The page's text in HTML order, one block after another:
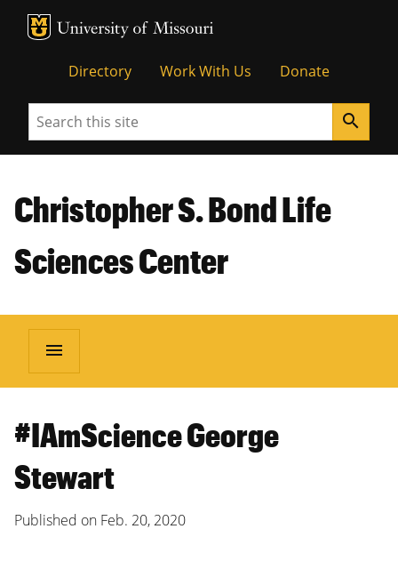
MU Logo
Directory Work With Us Donate
Search search
Christopher S. Bond Life
Sciences Center
menu
#IAmScience George
Stewart
Published on Feb. 20, 2020